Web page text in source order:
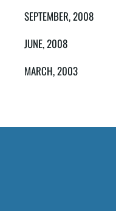
SEPTEMBER, 2008
JUNE, 2008
MARCH, 2003